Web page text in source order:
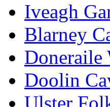
Iveagh
Blarney
Doolin